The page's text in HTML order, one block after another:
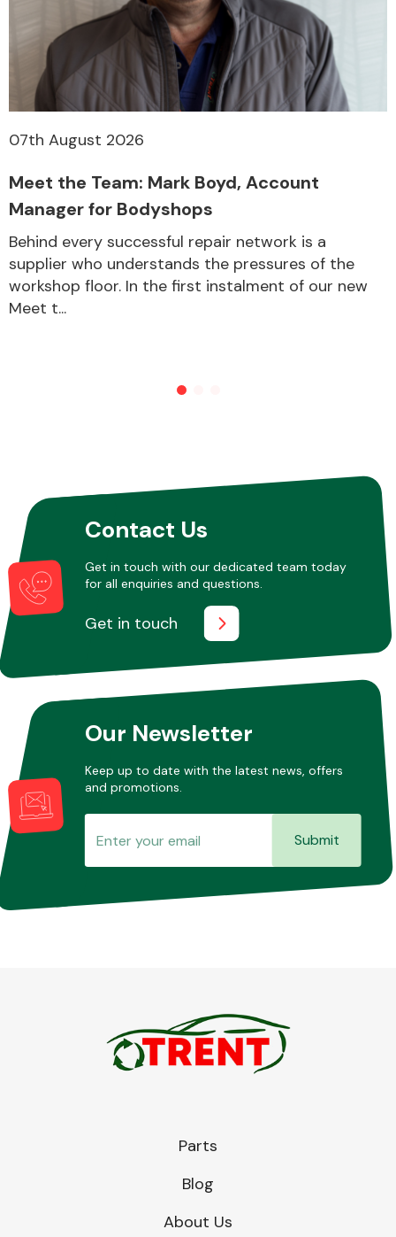
Other Makes
Miscellaneous
07th August 2026
Meet the Team: Mark Boyd, Account
Manager for Bodyshops
Behind every successful repair network is a
supplier who understands the pressures of the
workshop floor. In the first instalment of our new
Meet t...
Contact Us
Get in touch with our dedicated team today
for all enquiries and questions.
Get in touch
Our Newsletter
Keep up to date with the latest news, offers
and promotions.
Submit
Parts
Blog
About Us